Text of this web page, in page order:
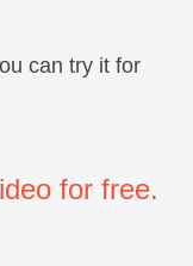
can try it for
for free.